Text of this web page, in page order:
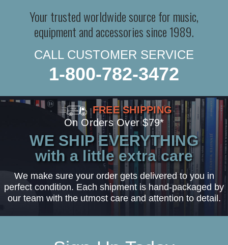
Your trusted worldwide source for music,
equipment and accessories since 1989.
CALL CUSTOMER SERVICE
1-800-782-3472
FREE SHIPPING
On Orders Over $79*
WE SHIP EVERYTHING
with a little extra care
We make sure your order gets delivered to you in
perfect condition. Each shipment is hand-packaged by
our team with the utmost care and attention to detail.